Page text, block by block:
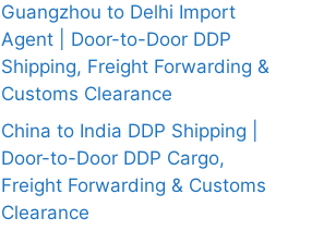
Guangzhou to Delhi Import
Agent | Door-to-Door DDP
Shipping, Freight Forwarding &
Customs Clearance
China to India DDP Shipping |
Door-to-Door DDP Cargo,
Freight Forwarding & Customs
Clearance